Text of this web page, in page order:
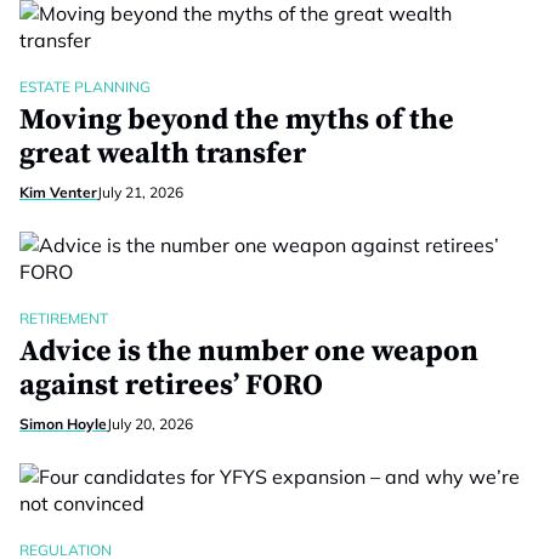
ESTATE PLANNING
Moving beyond the myths of the
great wealth transfer
Kim VenterJuly 21, 2026
RETIREMENT
Advice is the number one weapon
against retirees’ FORO
Simon HoyleJuly 20, 2026
REGULATION